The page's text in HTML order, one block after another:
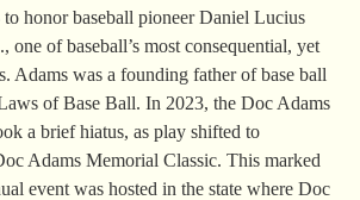
to honor baseball pioneer Daniel Lucius
one of baseball’s most consequential, yet
Adams was a founding father of base ball
of Base Ball. In 2023, the Doc Adams
a brief hiatus, as play shifted to
Adams Memorial Classic. This marked
event was hosted in the state where Doc